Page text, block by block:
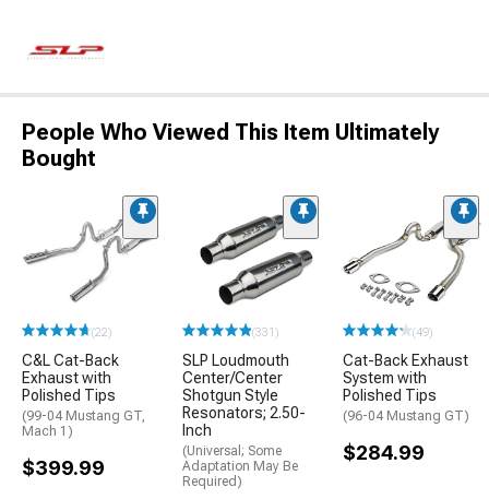
People Who Viewed This Item Ultimately
Bought
(22)
C&L Cat-Back
Exhaust with
Polished Tips
(99-04 Mustang GT,
Mach 1)
$399.99
(331)
SLP Loudmouth
Center/Center
Shotgun Style
Resonators; 2.50-
Inch
(Universal; Some
Adaptation May Be
Required)
(49)
Cat-Back Exhaust
System with
Polished Tips
(96-04 Mustang GT)
$284.99